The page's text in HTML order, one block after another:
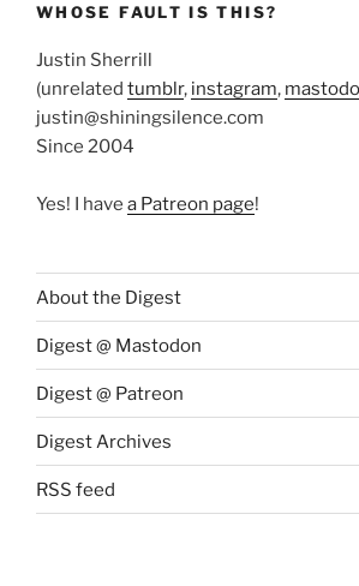
WHOSE FAULT IS THIS?
Justin Sherrill
(unrelated tumblr, instagram,
justin@shiningsilence.com
Since 2004
Yes! I have a Patreon page!
About the Digest
Digest @ Mastodon
Digest @ Patreon
Digest Archives
RSS feed